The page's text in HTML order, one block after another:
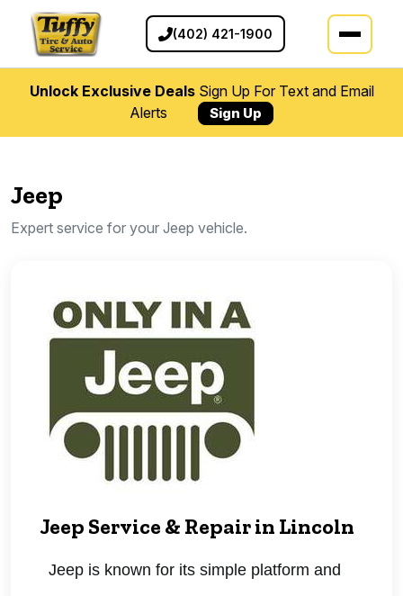
(402) 421-1900
Unlock Exclusive DealsSign Up For Text and Email
Alerts
Sign Up
Jeep
Expert service for your Jeep vehicle.
Jeep Service & Repair in Lincoln
Jeep is known for its simple platform and